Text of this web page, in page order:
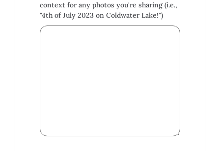
context for any photos you're sharing (i.e.,
"4th of July 2023 on Coldwater Lake!")